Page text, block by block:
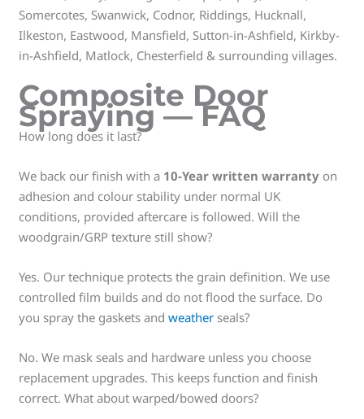
Somercotes, Swanwick, Codnor, Riddings, Hucknall,
Ilkeston, Eastwood, Mansfield, Sutton-in-Ashfield, Kirkby-
in-Ashfield, Matlock, Chesterfield & surrounding villages.
Composite Door
Spraying — FAQ
How long does it last?
We back our finish with a 10-Year written warranty on
adhesion and colour stability under normal UK
conditions, provided aftercare is followed. Will the
woodgrain/GRP texture still show?
Yes. Our technique protects the grain definition. We use
controlled film builds and do not flood the surface. Do
you spray the gaskets andweather seals?
No. We mask seals and hardware unless you choose
replacement upgrades. This keeps function and finish
correct. What about warped/bowed doors?